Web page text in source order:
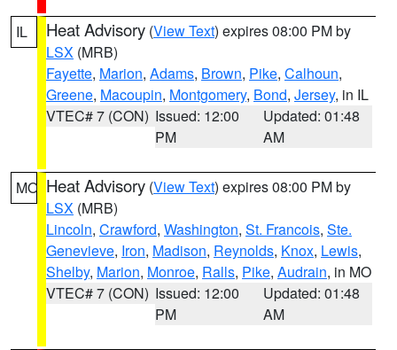
IL Heat Advisory (View Text) expires 08:00 PM by
LSX (MRB)
Fayette, Marion, Adams, Brown, Pike, Calhoun,
Greene, Macoupin, Montgomery, Bond, Jersey, in IL
VTEC# 7 (CON) Issued: 12:00
PM
Updated: 01:48
AM
MO Heat Advisory (View Text) expires 08:00 PM by
LSX (MRB)
Lincoln, Crawford, Washington, St. Francois, Ste.
Genevieve, Iron, Madison, Reynolds, Knox, Lewis,
Shelby, Marion, Monroe, Ralls, Pike, Audrain, in MO
VTEC# 7 (CON) Issued: 12:00
PM
Updated: 01:48
AM